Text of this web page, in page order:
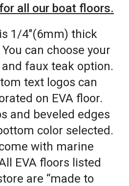
all our boat floors.
1/4″(6mm) thick
can choose your
faux teak option.
text logos can
on EVA floor.
and beveled edges
color selected.
with marine
EVA floors listed
are “made to